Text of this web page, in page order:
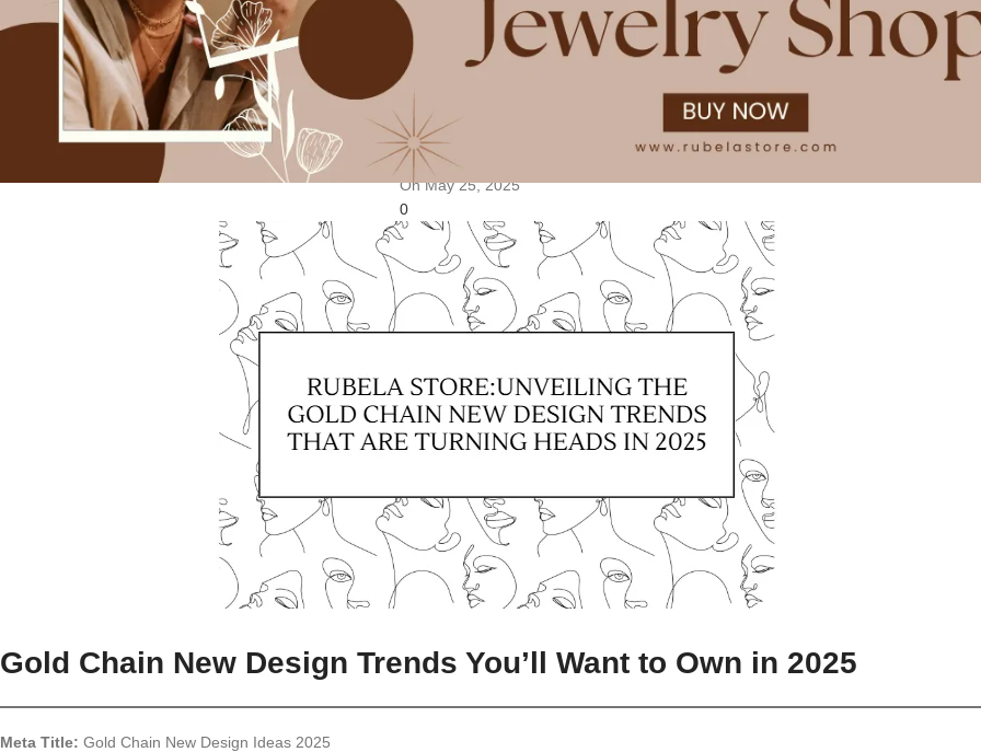
UNCATEGORIZED
Unveiling the Gold Chain New Design Trends That Are
Turning Heads in 2025
Posted by
May 25, 2025
On May 25, 2025
0
Gold Chain New Design Trends You’ll Want to Own in 2025
Meta Title: Gold Chain New Design Ideas 2025